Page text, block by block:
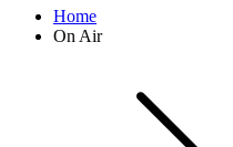
Home
On Air